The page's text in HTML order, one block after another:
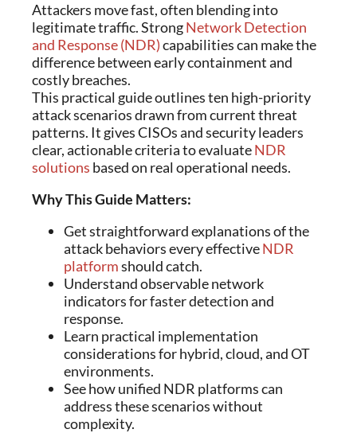
Attackers move fast, often blending into
legitimate traffic. StrongNetwork Detection
and Response (NDR)capabilities can make the
difference between early containment and
costly breaches.
This practical guide outlines ten high-priority
attack scenarios drawn from current threat
patterns. It gives CISOs and security leaders
clear, actionable criteria to evaluateNDR
solutions based on real operational needs.
Why This Guide Matters:
Get straightforward explanations of the
attack behaviors every effectiveNDR
platformshould catch.
Understand observable network
indicators for faster detection and
response.
Learn practical implementation
considerations for hybrid, cloud, and OT
environments.
See how unified NDR platforms can
address these scenarios without
complexity.